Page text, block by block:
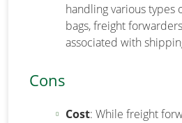
handling various types
bags, freight
associated with
Cons
Cost: While freight